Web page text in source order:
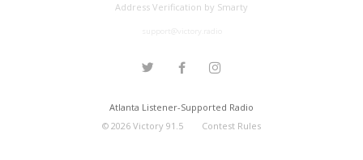
Address Verification by Smarty
Atlanta Listener-Supported Radio
© 2026Victory 91.5 Contest Rules